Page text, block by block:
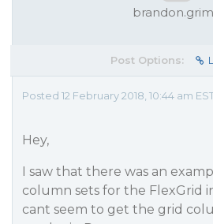
Post Options:
Posted 12 February 2018, 10:44 am
Hey,
I saw that there was an
column sets for the FlexGrid
cant seem to get the grid